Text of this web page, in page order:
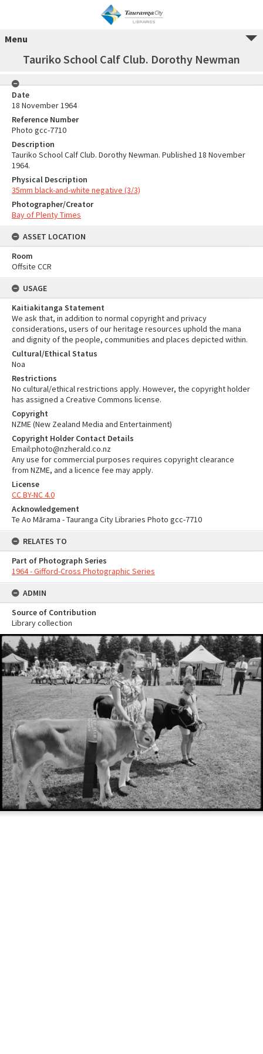
Menu
Tauriko School Calf Club. Dorothy Newman
Date
18 November 1964
Reference Number
Photo gcc-7710
Description
Tauriko School Calf Club. Dorothy Newman. Published 18 November
1964.
Physical Description
35mm black-and-white negative (3/3)
Photographer/Creator
Bay of Plenty Times
ASSET LOCATION
Room
Offsite CCR
USAGE
Kaitiakitanga Statement
We ask that, in addition to normal copyright and privacy
considerations, users of our heritage resources uphold the mana
and dignity of the people, communities and places depicted within.
Cultural/Ethical Status
Noa
Restrictions
No cultural/ethical restrictions apply. However, the copyright holder
has assigned a Creative Commons license.
Copyright
NZME (New Zealand Media and Entertainment)
Copyright Holder Contact Details
Email:photo@nzherald.co.nz
Any use for commercial purposes requires copyright clearance
from NZME, and a licence fee may apply.
License
CC BY-NC 4.0
Acknowledgement
Te Ao Mārama - Tauranga City Libraries Photo gcc-7710
RELATES TO
Part of Photograph Series
1964 - Gifford-Cross Photographic Series
ADMIN
Source of Contribution
Library collection